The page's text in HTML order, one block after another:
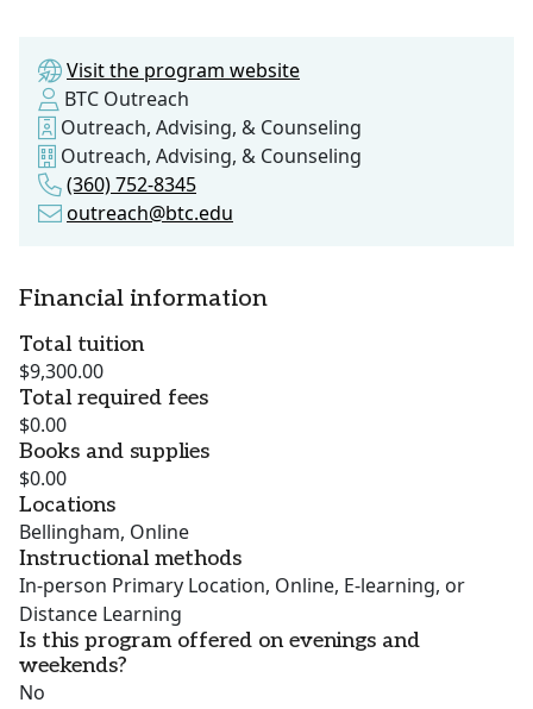
Visit the program website
BTC Outreach
Outreach, Advising, & Counseling
Outreach, Advising, & Counseling
(360) 752-8345
outreach@btc.edu
Financial information
Total tuition
$9,300.00
Total required fees
$0.00
Books and supplies
$0.00
Locations
Bellingham, Online
Instructional methods
In-person Primary Location, Online, E-learning, or
Distance Learning
Is this program offered on evenings and
weekends?
No